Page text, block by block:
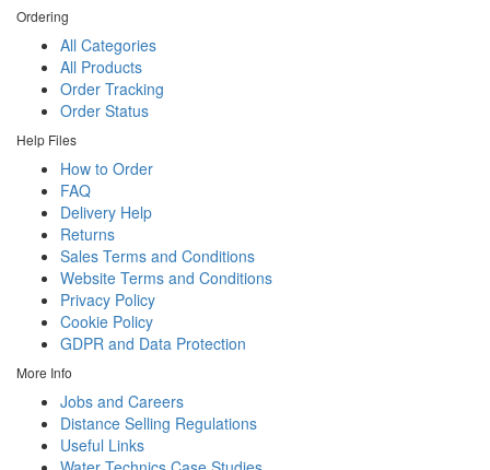
Ordering
All Categories
All Products
Order Tracking
Order Status
Help Files
How to Order
FAQ
Delivery Help
Returns
Sales Terms and Conditions
Website Terms and Conditions
Privacy Policy
Cookie Policy
GDPR and Data Protection
More Info
Jobs and Careers
Distance Selling Regulations
Useful Links